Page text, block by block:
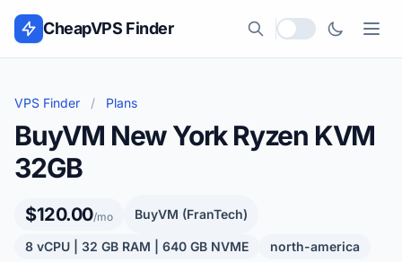
Skip to content
CheapVPS Finder
Local currency
VPS Finder / Plans
BuyVM New York Ryzen KVM
32GB
$120.00/mo BuyVM (FranTech)
8 vCPU | 32 GB RAM | 640 GB NVME north-america